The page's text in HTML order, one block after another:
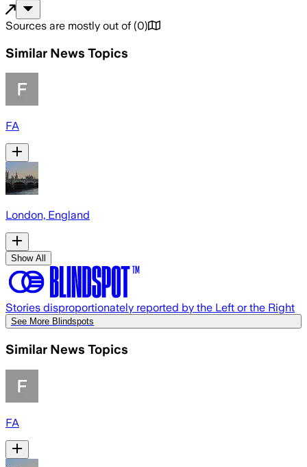
Sources are mostly out of (0)
Similar News Topics
FA
London, England
Show All
Stories disproportionately reported by the Left or the Right
See More Blindspots
Similar News Topics
FA